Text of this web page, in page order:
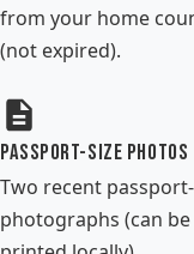
from your home
(not expired).
Passport-size Photos
Two recent
photographs (can be